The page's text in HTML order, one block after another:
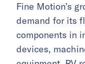
Fine Motion’s
demand for its
components in
devices,